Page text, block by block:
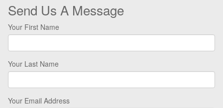
Send Us A Message
Your First Name
Your Last Name
Your Email Address